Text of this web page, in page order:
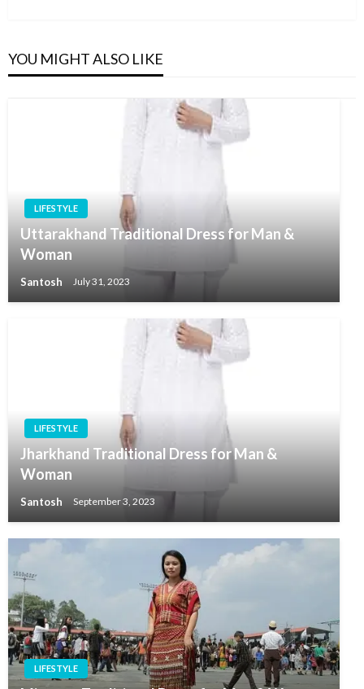
YOU MIGHT ALSO LIKE
LIFESTYLE
Uttarakhand Traditional Dress for Man &
Woman
Santosh July 31, 2023
LIFESTYLE
Jharkhand Traditional Dress for Man &
Woman
Santosh September 3, 2023
LIFESTYLE